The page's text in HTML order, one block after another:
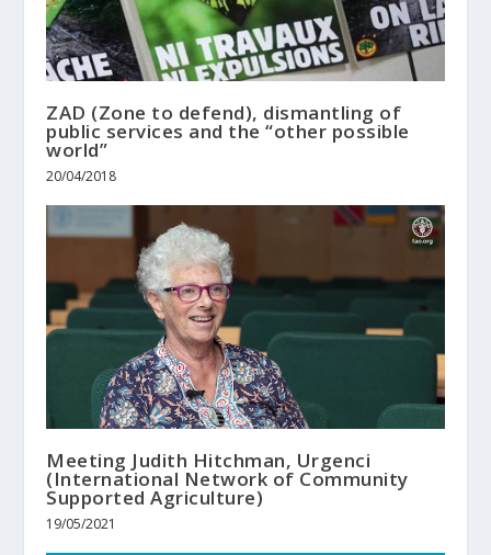
ZAD (Zone to defend), dismantling of
public services and the “other possible
world”
20/04/2018
Meeting Judith Hitchman, Urgenci
(International Network of Community
Supported Agriculture)
19/05/2021